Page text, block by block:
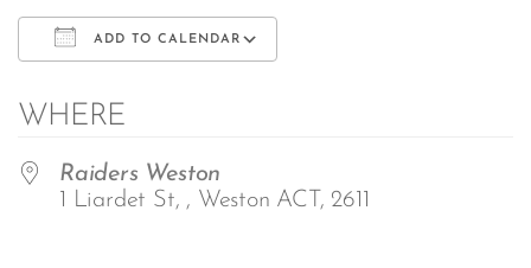
ADD TO CALENDAR
WHERE
Raiders Weston
1 Liardet St, , Weston ACT, 2611